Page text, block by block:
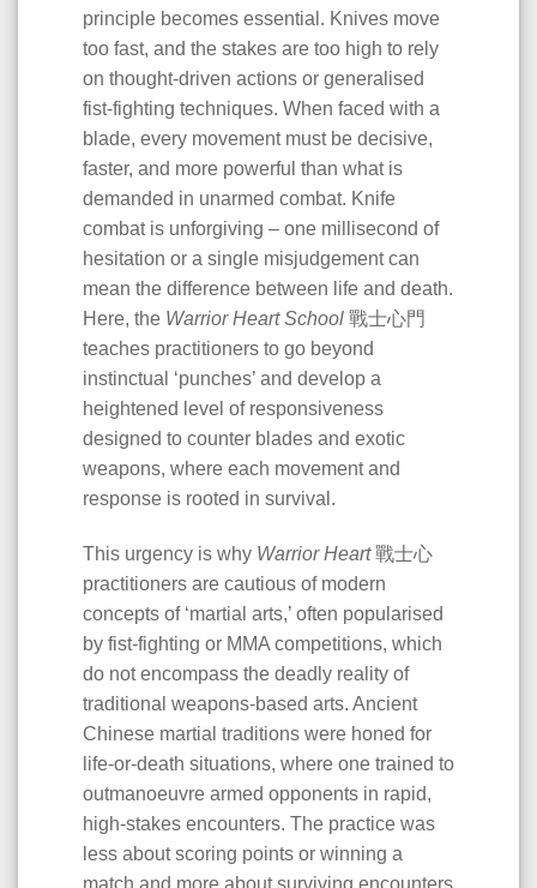
principle becomes essential. Knives move
too fast, and the stakes are too high to rely
on thought-driven actions or generalised
fist-fighting techniques. When faced with a
blade, every movement must be decisive,
faster, and more powerful than what is
demanded in unarmed combat. Knife
combat is unforgiving – one millisecond of
hesitation or a single misjudgement can
mean the difference between life and death.
Here, the Warrior Heart School 戰士心門
teaches practitioners to go beyond
instinctual ‘punches’ and develop a
heightened level of responsiveness
designed to counter blades and exotic
weapons, where each movement and
response is rooted in survival.
This urgency is why Warrior Heart戰士心
practitioners are cautious of modern
concepts of ‘martial arts,’ often popularised
by fist-fighting or MMA competitions, which
do not encompass the deadly reality of
traditional weapons-based arts. Ancient
Chinese martial traditions were honed for
life-or-death situations, where one trained to
outmanoeuvre armed opponents in rapid,
high-stakes encounters. The practice was
less about scoring points or winning a
match and more about surviving encounters